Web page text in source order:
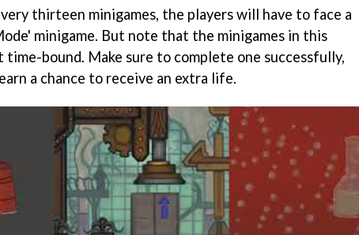
thirteen minigames, the players will have to face a
minigame. But note that the minigames in this
time-bound. Make sure to complete one successfully,
a chance to receive an extra life.